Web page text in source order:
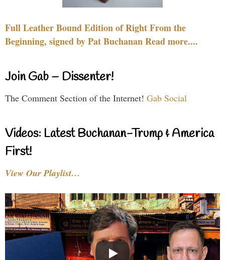
Full Leather Bound Edition of Right From the
Beginning, signed by Pat Buchanan Read more....
Join Gab – Dissenter!
The Comment Section of the Internet! Gab Social
Videos: Latest Buchanan-Trump & America
First!
View Our Playlist…